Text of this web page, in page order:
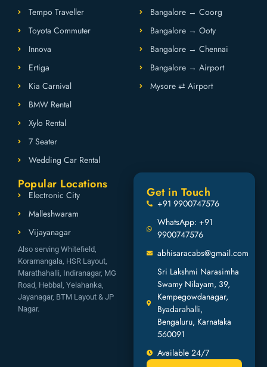
Tempo Traveller
Toyota Commuter
Innova
Ertiga
Kia Carnival
BMW Rental
Xylo Rental
7 Seater
Wedding Car Rental
Bangalore → Coorg
Bangalore → Ooty
Bangalore → Chennai
Bangalore → Airport
Mysore ⇄ Airport
Popular Locations
Electronic City
Malleshwaram
Vijayanagar
Also serving Whitefield,
Koramangala, HSR Layout,
Marathahalli, Indiranagar, MG
Road, Hebbal, Yelahanka,
Jayanagar, BTM Layout & JP
Nagar.
Get in Touch
+91 9900747576
WhatsApp: +91
9900747576
abhisaracabs@gmail.com
Sri Lakshmi Narasimha
Swamy Nilayam, 39,
Kempegowdanagar,
Byadarahalli,
Bengaluru, Karnataka
560091
Available 24/7